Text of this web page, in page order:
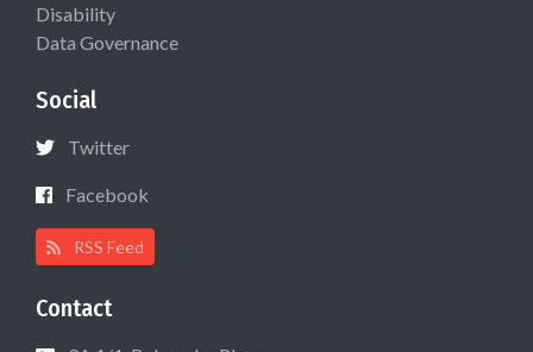
Disability
Data Governance
Social
Twitter
Facebook
RSS Feed
Contact